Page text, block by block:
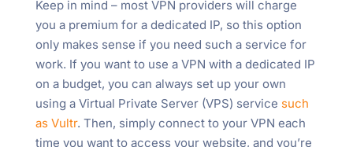
Keep in mind – most VPN providers will charge
you a premium for a dedicated IP, so this option
only makes sense if you need such a service for
work. If you want to use a VPN with a dedicated IP
on a budget, you can always set up your own
using a Virtual Private Server (VPS) service such
as Vultr. Then, simply connect to your VPN each
time you want to access your website, and you’re